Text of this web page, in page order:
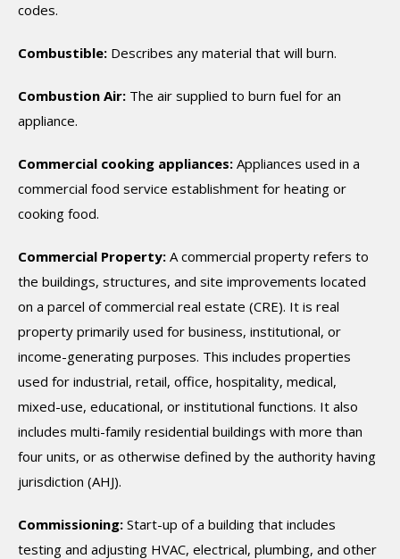
codes.
Combustible: Describes any material that will burn.
Combustion Air: The air supplied to burn fuel for an
appliance.
Commercial cooking appliances: Appliances used in a
commercial food service establishment for heating or
cooking food.
Commercial Property: A commercial property refers to
the buildings, structures, and site improvements located
on a parcel of commercial real estate (CRE). It is real
property primarily used for business, institutional, or
income-generating purposes. This includes properties
used for industrial, retail, office, hospitality, medical,
mixed-use, educational, or institutional functions. It also
includes multi-family residential buildings with more than
four units, or as otherwise defined by the authority having
jurisdiction (AHJ).
Commissioning: Start-up of a building that includes
testing and adjusting HVAC, electrical, plumbing, and other